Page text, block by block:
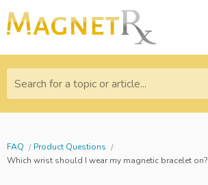
Search for a topic or article...
FAQ
Product Questions
Which wrist should I wear my magnetic bracelet on?